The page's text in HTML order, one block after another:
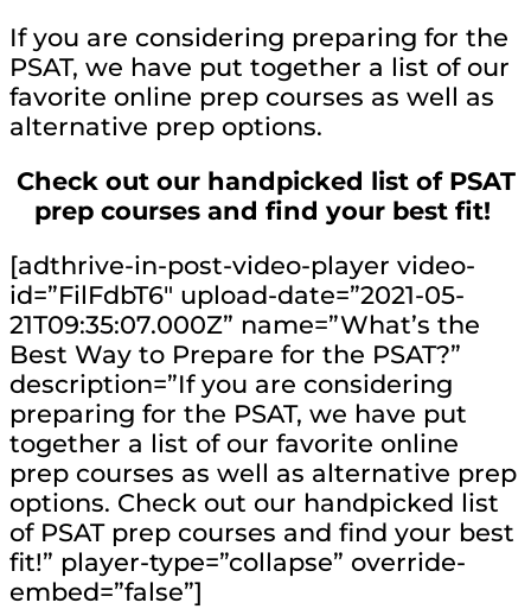
If you are considering preparing for the
PSAT, we have put together a list of our
favorite online prep courses as well as
alternative prep options.
Check out our handpicked list of PSAT
prep courses and find your best fit!
[adthrive-in-post-video-player video-
id=”FilFdbT6″ upload-date=”2021-05-
21T09:35:07.000Z” name=”What’s the
Best Way to Prepare for the PSAT?”
description=”If you are considering
preparing for the PSAT, we have put
together a list of our favorite online
prep courses as well as alternative prep
options. Check out our handpicked list
of PSAT prep courses and find your best
fit!” player-type=”collapse” override-
embed=”false”]